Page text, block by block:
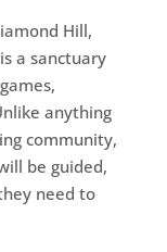
Hill,
a sanctuary
anything
community,
be guided,
need to